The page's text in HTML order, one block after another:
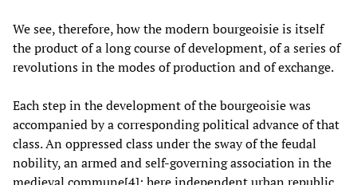
We see, therefore, how the modern bourgeoisie is itself
the product of a long course of development, of a series of
revolutions in the modes of production and of exchange.
Each step in the development of the bourgeoisie was
accompanied by a corresponding political advance of that
class. An oppressed class under the sway of the feudal
nobility, an armed and self-governing association in the
medieval commune[4]: here independent urban republic